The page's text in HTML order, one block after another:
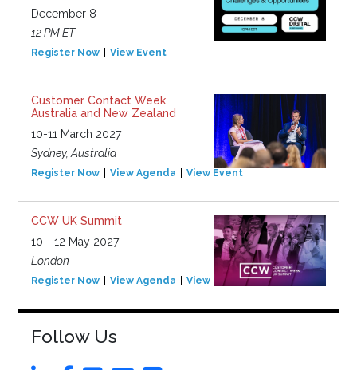
December 8
12 PM ET
Register Now View Event
Customer Contact Week
Australia and New Zealand
10-11 March 2027
Sydney, Australia
Register Now View Agenda View Event
CCW UK Summit
10 - 12 May 2027
London
Register Now View Agenda View Event
Follow Us